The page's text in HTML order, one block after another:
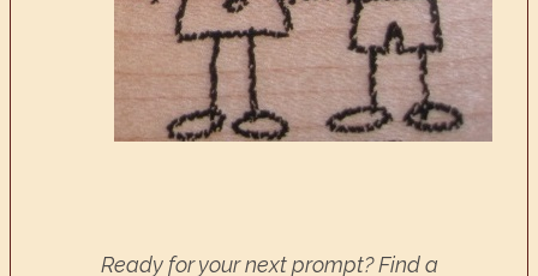
Ready for your next prompt? Find a